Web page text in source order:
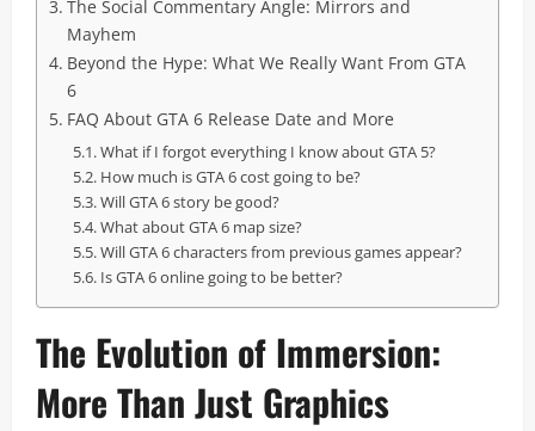
The Social Commentary Angle: Mirrors and
Mayhem
Beyond the Hype: What We Really Want From GTA
6
FAQ About GTA 6 Release Date and More
What if I forgot everything I know about GTA 5?
How much is GTA 6 cost going to be?
Will GTA 6 story be good?
What about GTA 6 map size?
Will GTA 6 characters from previous games appear?
Is GTA 6 online going to be better?
The Evolution of Immersion:
More Than Just Graphics